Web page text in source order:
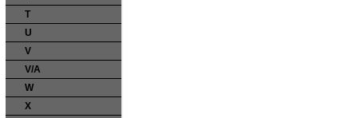
T
U
V
V/A
W
X